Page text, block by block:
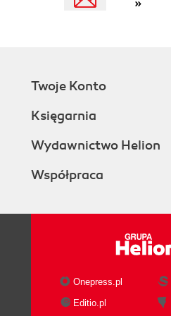
Twoje Konto
Księgarnia
Wydawnictwo Helion
Współpraca
Onepress.pl
Editio.pl